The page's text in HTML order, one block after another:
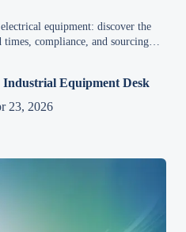
equipment: discover the
compliance, and sourcing
Equipment Desk
23, 2026